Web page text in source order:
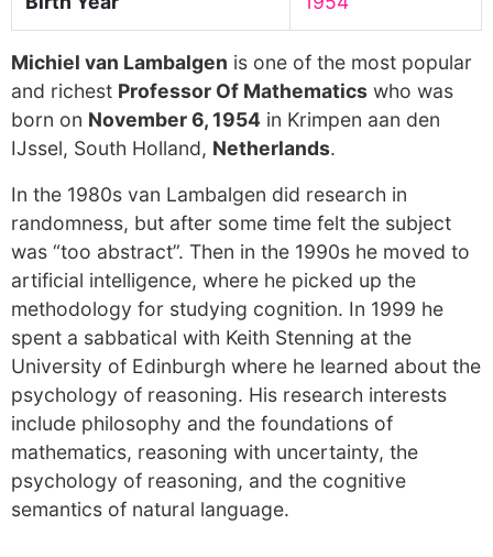
Michiel van Lambalgen is one of the most popular
and richest Professor Of Mathematics who was
born on November 6, 1954 in Krimpen aan den
IJssel, South Holland, Netherlands.
In the 1980s van Lambalgen did research in
randomness, but after some time felt the subject
was “too abstract”. Then in the 1990s he moved to
artificial intelligence, where he picked up the
methodology for studying cognition. In 1999 he
spent a sabbatical with Keith Stenning at the
University of Edinburgh where he learned about the
psychology of reasoning. His research interests
include philosophy and the foundations of
mathematics, reasoning with uncertainty, the
psychology of reasoning, and the cognitive
semantics of natural language.